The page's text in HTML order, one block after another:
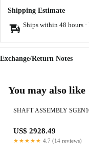
Shipping Estimate
Ships within 48 hours
Exchange/Return Notes
You may also like
SHAFT ASSEMBLY
US$ 2928.49
★★★★★ 4.7 (14 reviews)